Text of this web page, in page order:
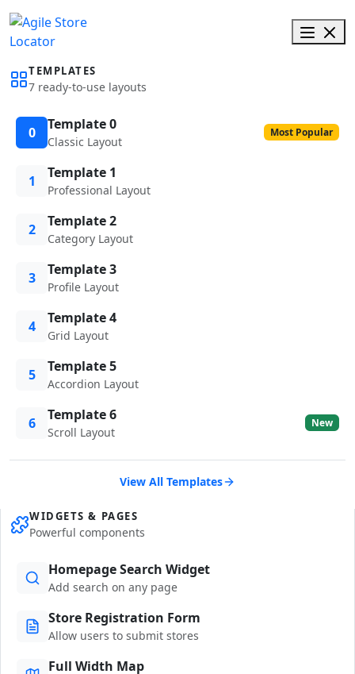
TEMPLATES
7 ready-to-use layouts
0 Template 0
Classic Layout
Most Popular
1 Template 1
Professional Layout
2 Template 2
Category Layout
3 Template 3
Profile Layout
4 Template 4
Grid Layout
5 Template 5
Accordion Layout
6 Template 6
Scroll Layout
New
View All Templates
WIDGETS & PAGES
Powerful components
Homepage Search Widget
Add search on any page
Store Registration Form
Allow users to submit stores
Full Width Map